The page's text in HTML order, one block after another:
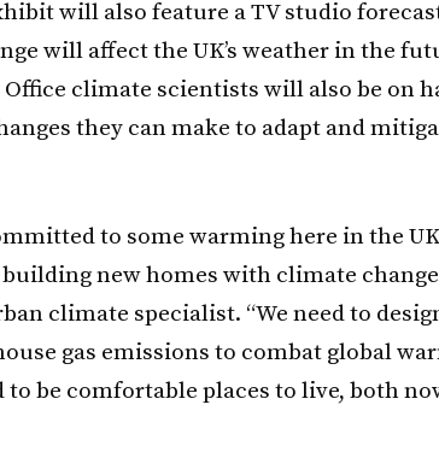
will also feature a TV studio
will affect the UK’s weather in the
climate scientists will also be on
they can make to adapt and
to some warming here in the UK
new homes with climate
climate specialist. “We need to
gas emissions to combat global
be comfortable places to live, both